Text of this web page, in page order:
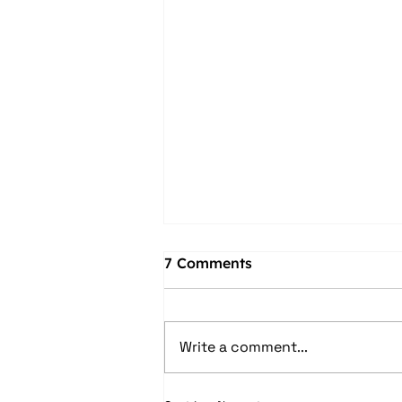
7 Comments
Write a comment...